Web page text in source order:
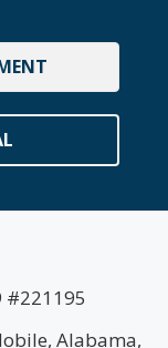
#221195
Alabama,